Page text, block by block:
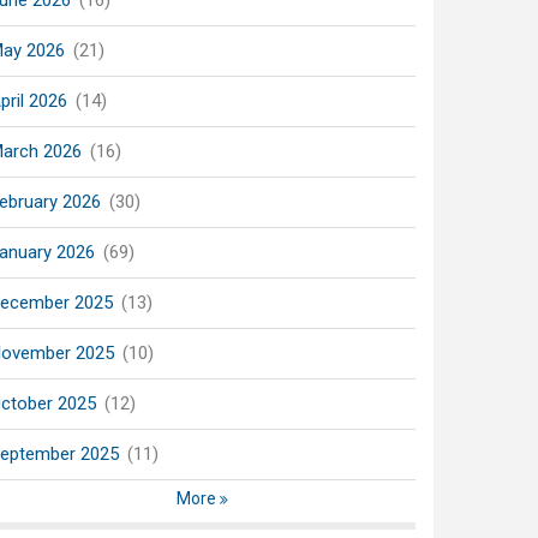
2026 (21)
2026 (14)
2026 (16)
2026 (30)
2026 (69)
2025 (13)
2025 (10)
2025 (12)
2025 (11)
More